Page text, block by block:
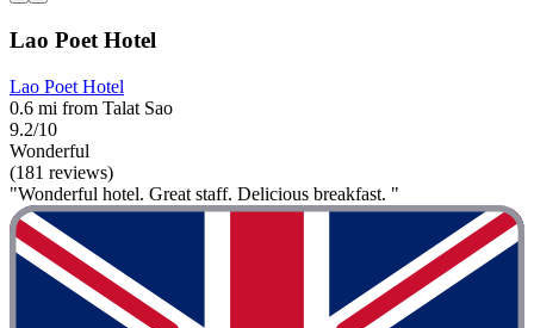
Lao Poet Hotel
Lao Poet Hotel
0.6 mi from Talat Sao
9.2/10
Wonderful
(181 reviews)
"Wonderful hotel. Great staff. Delicious breakfast. "